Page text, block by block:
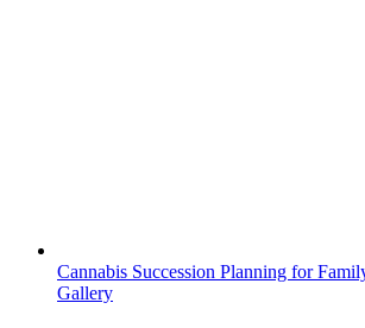
Cannabis Succession Planning for
Gallery